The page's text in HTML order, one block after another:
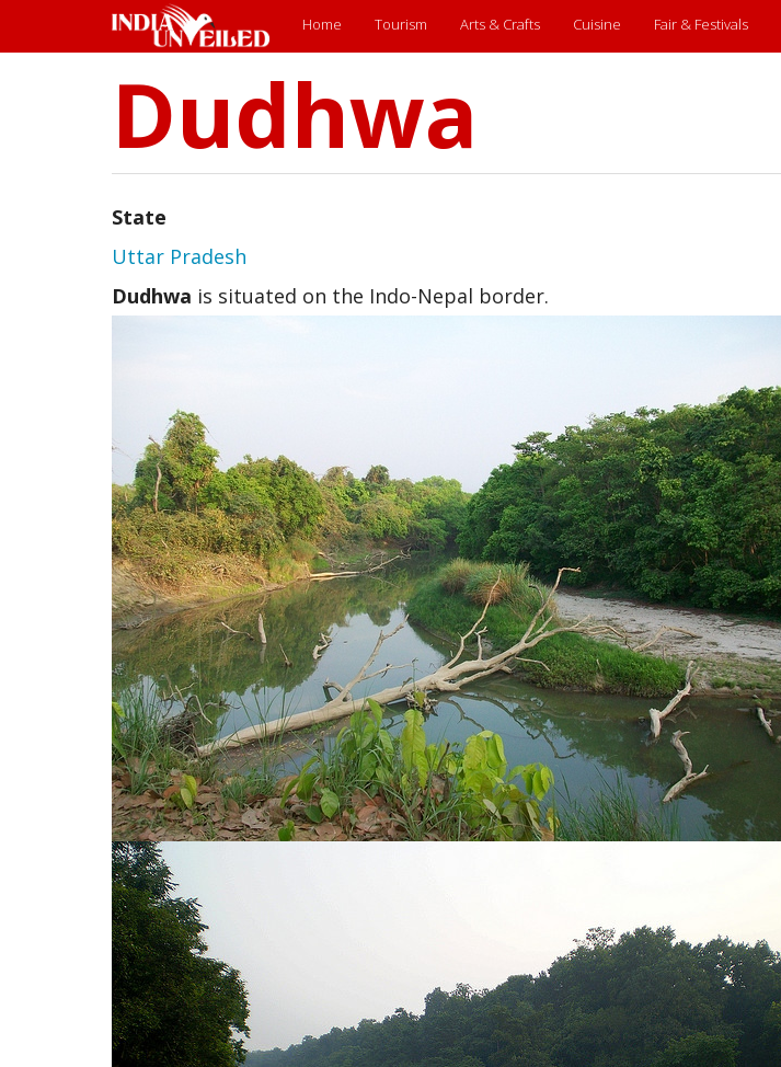
Main
menu
Home Tourism Arts & Crafts Cuisine Fair & Festivals
Dudhwa
State
Uttar Pradesh
Dudhwa is situated on the Indo-Nepal border.